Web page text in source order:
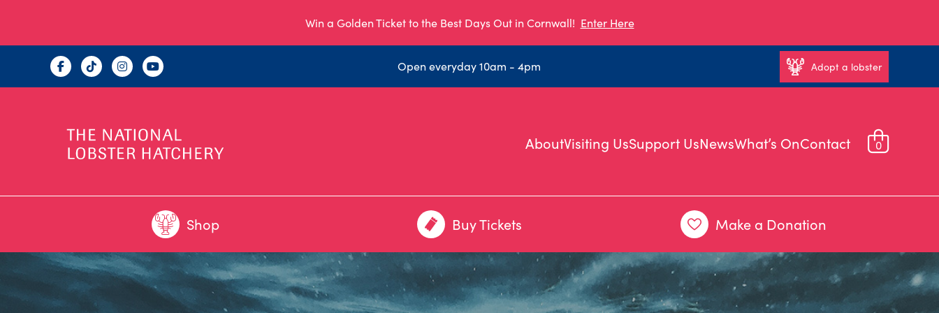
Win a Golden Ticket to the Best Days Out in Cornwall! Enter Here
Open everyday 10am - 4pm Adopt a lobster
AboutVisiting UsSupport UsNewsWhat’s OnContact 0
Shop Buy Tickets Make a Donation